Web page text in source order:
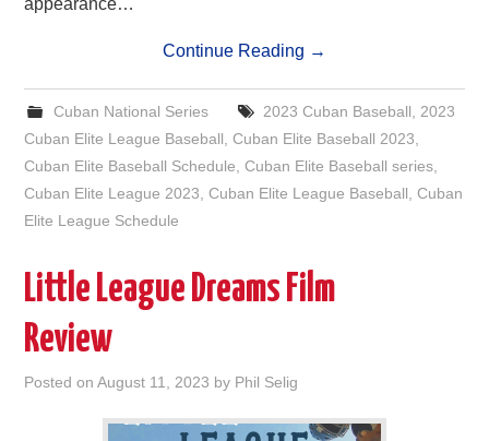
Continue Reading →
Cuban National Series 2023 Cuban Baseball
2023
Cuban Elite League Baseball ,Cuban Elite Baseball 2023
Cuban Elite Baseball Schedule ,Cuban Elite Baseball series
Cuban Elite League 2023 ,Cuban Elite League Baseball ,Cuban
Elite League Schedule
Little League Dreams Film
Review
Posted onAugust 11, 2023 by Phil Selig